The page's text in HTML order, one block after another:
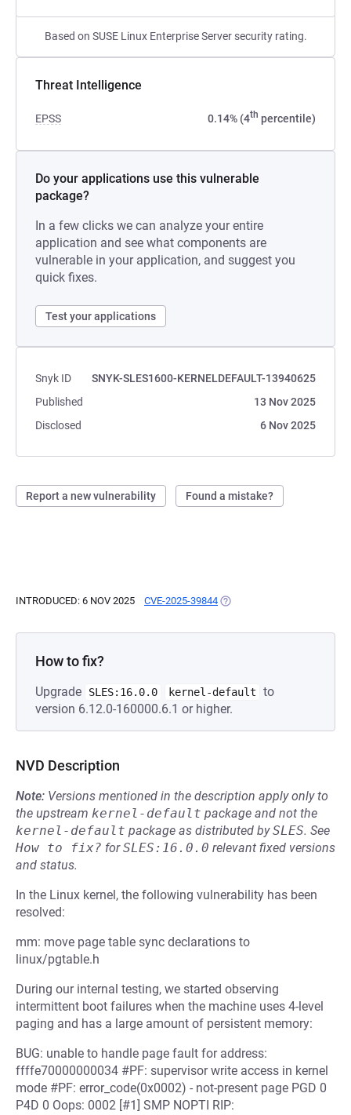
Based on SUSE Linux Enterprise Server security rating.
Threat Intelligence
EPSS 0.14% (4th percentile)
Do your applications use this vulnerable
package?
In a few clicks we can analyze your entire
application and see what components are
vulnerable in your application, and suggest you
quick fixes.
Test your applications
Snyk ID
SNYK-SLES1600-KERNELDEFAULT-13940625
Published
13 Nov 2025
Disclosed
6 Nov 2025
Report a new vulnerability Found a mistake?
INTRODUCED: 6 NOV 2025 CVE-2025-39844 (OPENS IN A NEW TAB)
How to fix?
Upgrade SLES:16.0.0 kernel-default
to
version 6.12.0-160000.6.1 or higher.
NVD Description
Note: Versions mentioned in the description apply only to
the upstream kernel-default package and not the
kernel-default package as distributed bySLES. See
How to fix? forSLES:16.0.0 relevant fixed versions
and status.
In the Linux kernel, the following vulnerability has been
resolved:
mm: move page table sync declarations to
linux/pgtable.h
During our internal testing, we started observing
intermittent boot failures when the machine uses 4-level
paging and has a large amount of persistent memory:
BUG: unable to handle page fault for address:
ffffe70000000034 #PF: supervisor write access in kernel
mode #PF: error_code(0x0002) - not-present page PGD 0
P4D 0 Oops: 0002 [#1] SMP NOPTI RIP: